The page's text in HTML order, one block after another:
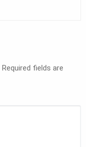
Required fields are